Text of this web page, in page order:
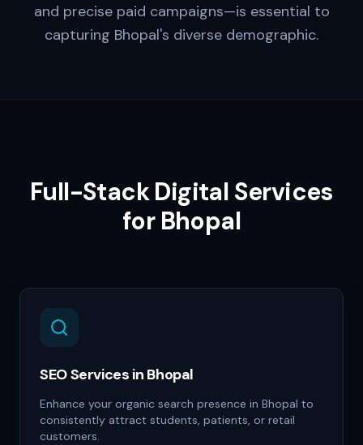
and precise paid campaigns—is essential to
capturing Bhopal's diverse demographic.
Full-Stack Digital Services
for Bhopal
SEO Services in Bhopal
Enhance your organic search presence in Bhopal to
consistently attract students, patients, or retail
customers.